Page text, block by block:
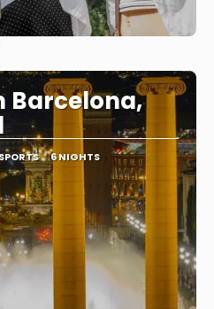
Barcelona,
6 NIGHTS